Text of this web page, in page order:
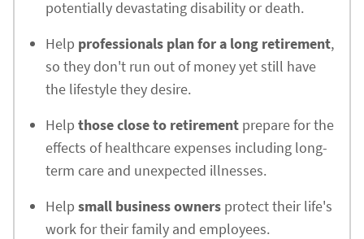
potentially devastating disability or death.
Help professionals plan for a long retirement,
so they don't run out of money yet still have
the lifestyle they desire.
Help those close to retirement prepare for the
effects of healthcare expenses including long-
term care and unexpected illnesses.
Help small business owners protect their life's
work for their family and employees.